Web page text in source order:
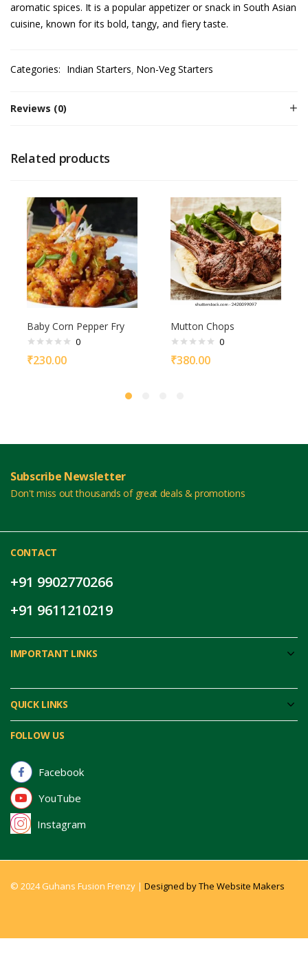
aromatic spices. It is a popular appetizer or snack in South Asian
cuisine, known for its bold, tangy, and fiery taste.
Categories: Indian Starters Non-Veg Starters
Reviews (0)
Related products
Baby Corn Pepper Fry
0
₹230.00
Mutton Chops
0
₹380.00
Subscribe Newsletter
Don't miss out thousands of great deals & promotions
CONTACT
+91 9902770266
+91 9611210219
IMPORTANT LINKS
QUICK LINKS
FOLLOW US
Facebook
YouTube
Instagram
© 2024 Guhans Fusion Frenzy | Designed by The Website Makers